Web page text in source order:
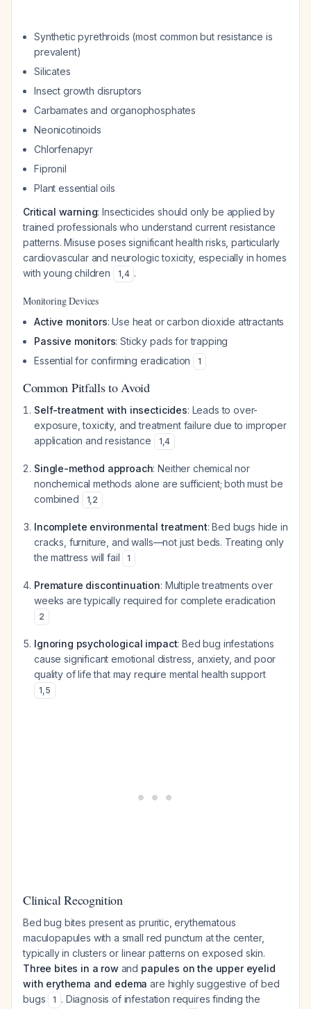
Synthetic pyrethroids (most common but resistance is
prevalent)
Silicates
Insect growth disruptors
Carbamates and organophosphates
Neonicotinoids
Chlorfenapyr
Fipronil
Plant essential oils
Critical warning: Insecticides should only be applied by
trained professionals who understand current resistance
patterns. Misuse poses significant health risks, particularly
cardiovascular and neurologic toxicity, especially in homes
with young children
1,4 .
Monitoring Devices
Active monitors: Use heat or carbon dioxide attractants
Passive monitors: Sticky pads for trapping
Essential for confirming eradication
1
Common Pitfalls to Avoid
Self-treatment with insecticides: Leads to over-
exposure, toxicity, and treatment failure due to improper
application and resistance
1,4
Single-method approach: Neither chemical nor
nonchemical methods alone are sufficient; both must be
combined
1,2
Incomplete environmental treatment: Bed bugs hide in
cracks, furniture, and walls—not just beds. Treating only
the mattress will fail
1
Premature discontinuation: Multiple treatments over
weeks are typically required for complete eradication
2
Ignoring psychological impact: Bed bug infestations
cause significant emotional distress, anxiety, and poor
quality of life that may require mental health support
1,5
Clinical Recognition
Bed bug bites present as pruritic, erythematous
maculopapules with a small red punctum at the center,
typically in clusters or linear patterns on exposed skin.
Three bites in a row and papules on the upper eyelid
with erythema and edema are highly suggestive of bed
bugs
1 . Diagnosis of infestation requires finding the